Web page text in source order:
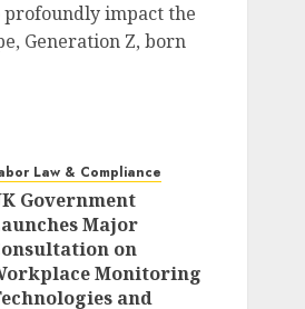
impact the
Generation Z, born
Law & Compliance
Government
Major
on
Monitoring
and